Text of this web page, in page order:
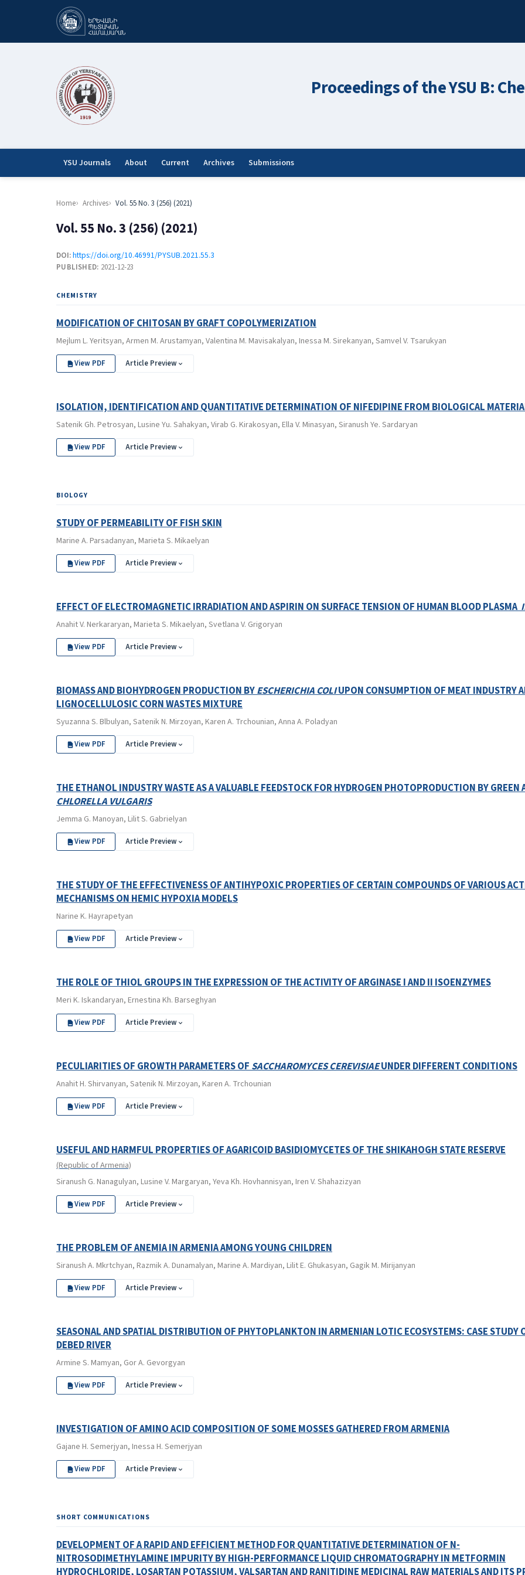
Proceedings of the YSU B:
YSU Journals About Current Archives Submissions
Home Archives Vol. 55 No. 3 (256) (2021)
Vol. 55 No. 3 (256) (2021)
DOI:https://doi.org/10.46991/PYSUB.2021.55.3
PUBLISHED: 2021-12-23
CHEMISTRY
MODIFICATION OF CHITOSAN BY GRAFT COPOLYMERIZATION
Mejlum L. Yeritsyan, Аrmen M. Аrustamyan, Valentina M. Mavisakalyan, Inessa M. Sirekanyan, Samvel V. Tsarukyan
View PDF Article Preview
ISOLATION, IDENTIFICATION AND QUANTITATIVE DETERMINATION OF NIFEDIPINE FROM BIOLOGICAL
Satenik Gh. Petrosyan, Lusine Yu. Sahakyan, Virab G. Kirakosyan, Ella V. Minasyan, Siranush Ye. Sardaryan
View PDF Article Preview
BIOLOGY
STUDY OF PERMEABILITY OF FISH SKIN
Marine A. Parsadanyan, Marieta S. Mikaelyan
View PDF Article Preview
EFFECT OF ELECTROMAGNETIC IRRADIATION AND ASPIRIN ON SURFACE TENSION OF HUMAN BLOOD PLASMA
Anahit V. Nerkararyan, Marieta S. Mikaelyan, Svetlana V. Grigoryan
View PDF Article Preview
BIOMASS AND BIOHYDROGEN PRODUCTION BYESCHERICHIA COLIUPON CONSUMPTION OF MEAT INDUSTRY
LIGNOCELLULOSIC CORN WASTES MIXTURE
Syuzanna S. Blbulyan, Satenik N. Mirzoyan, Karen A. Trchounian, Anna A. Poladyan
View PDF Article Preview
THE ETHANOL INDUSTRY WASTE AS A VALUABLE FEEDSTOCK FOR HYDROGEN PHOTOPRODUCTION BY GREEN
CHLORELLA VULGARIS
Jemma G. Manoyan, Lilit S. Gabrielyan
View PDF Article Preview
THE STUDY OF THE EFFECTIVENESS OF ANTIHYPOXIC PROPERTIES OF CERTAIN COMPOUNDS OF VARIOUS
MECHANISMS ON HEMIC HYPOXIA MODELS
Narine K. Hayrapetyan
View PDF Article Preview
THE ROLE OF THIOL GROUPS IN THE EXPRESSION OF THE ACTIVITY OF ARGINASE I AND II ISOENZYMES
Meri K. Iskandaryan, Ernestina Kh. Barseghyan
View PDF Article Preview
PECULIARITIES OF GROWTH PARAMETERS OFSACCHAROMYCES CEREVISIAEUNDER DIFFERENT CONDITIONS
Anahit H. Shirvanyan, Satenik N. Mirzoyan, Karen A. Trchounian
View PDF Article Preview
USEFUL AND HARMFUL PROPERTIES OF AGARICOID BASIDIOMYCETES OF THE SHIKAHOGH STATE RESERVE
(Republic of Armenia)
Siranush G. Nanagulyan, Lusine V. Margaryan, Yeva Kh. Hovhannisyan, Iren V. Shahazizyan
View PDF Article Preview
THE PROBLEM OF ANEMIA IN ARMENIA AMONG YOUNG CHILDREN
Siranush А. Mkrtchyan, Razmik А. Dunamalyan, Marine A. Mardiyan, Lilit E. Ghukasyan, Gagik M. Mirijanyan
View PDF Article Preview
SEASONAL AND SPATIAL DISTRIBUTION OF PHYTOPLANKTON IN ARMENIAN LOTIC ECOSYSTEMS: CASE STUDY
DEBED RIVER
Armine S. Mamyan, Gor A. Gevorgyan
View PDF Article Preview
INVESTIGATION OF AMINO ACID COMPOSITION OF SOME MOSSES GATHERED FROM ARMENIA
Gajane H. Semerjyan, Inessa H. Semerjyan
View PDF Article Preview
SHORT COMMUNICATIONS
DEVELOPMENT OF A RAPID AND EFFICIENT METHOD FOR QUANTITATIVE DETERMINATION OF N-
NITROSODIMETHYLAMINE IMPURITY BY HIGH-PERFORMANCE LIQUID CHROMATOGRAPHY IN METFORMIN
HYDROCHLORIDE, LOSARTAN POTASSIUM, VALSARTAN AND RANITIDINE MEDICINAL RAW MATERIALS AND ITS